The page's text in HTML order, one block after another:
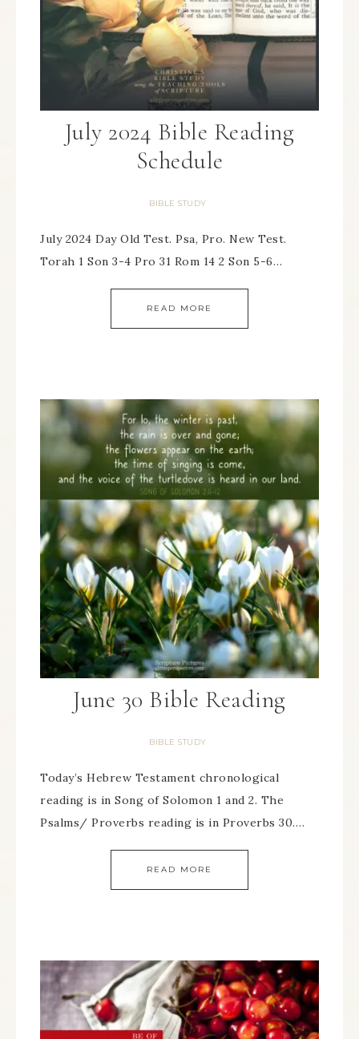
July 2024 Bible Reading
Schedule
BIBLE STUDY
July 2024 Day Old Test. Psa, Pro. New Test.
Torah 1 Son 3-4 Pro 31 Rom 14 2 Son 5-6…
READ MORE
June 30 Bible Reading
BIBLE STUDY
Today’s Hebrew Testament chronological
reading is in Song of Solomon 1 and 2. The
Psalms/ Proverbs reading is in Proverbs 30….
READ MORE